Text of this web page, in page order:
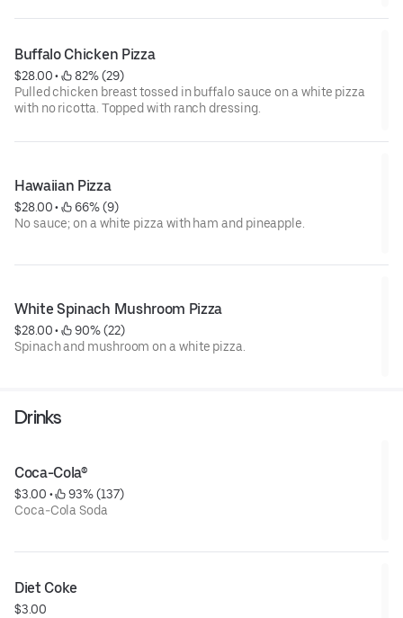
Buffalo Chicken Pizza
$28.00 •
82% (29)
Pulled chicken breast tossed in buffalo sauce on a white pizza
with no ricotta. Topped with ranch dressing.
Hawaiian Pizza
$28.00 •
66% (9)
No sauce; on a white pizza with ham and pineapple.
White Spinach Mushroom Pizza
$28.00 •
90% (22)
Spinach and mushroom on a white pizza.
Drinks
Coca-Cola®
$3.00 •
93% (137)
Coca-Cola Soda
Diet Coke
$3.00